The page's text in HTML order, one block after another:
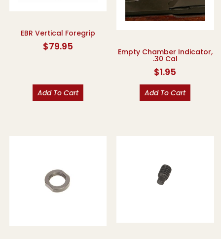
EBR Vertical Foregrip
$79.95
Add To Cart
Empty Chamber Indicator,
.30 Cal
$1.95
Add To Cart